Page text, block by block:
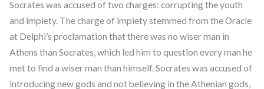
Socrates was accused of two charges: corrupting the youth
and impiety. The charge of impiety stemmed from the Oracle
at Delphi’s proclamation that there was no wiser man in
Athens than Socrates, which led him to question every man he
met to find a wiser man than himself. Socrates was accused of
introducing new gods and not believing in the Athenian gods,